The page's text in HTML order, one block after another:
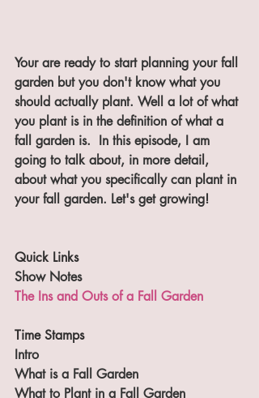
Your are ready to start planning your fall
garden but you don't know what you
should actually plant. Well a lot of what
you plant is in the definition of what a
fall garden is.  In this episode, I am
going to talk about, in more detail,
about what you specifically can plant in
your fall garden. Let's get growing!
Quick Links
Show Notes
The Ins and Outs of a Fall Garden
Time Stamps
Intro
What is a Fall Garden
What to Plant in a Fall Garden